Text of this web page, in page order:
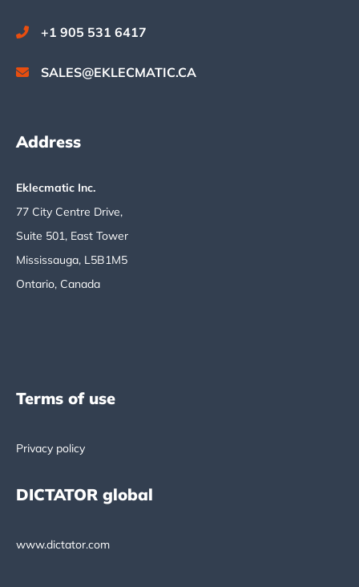
+1 905 531 6417
SALES@EKLECMATIC.CA
Address
Eklecmatic Inc.
77 City Centre Drive,
Suite 501, East Tower
Mississauga, L5B1M5
Ontario, Canada
Terms of use
Privacy policy
DICTATOR global
www.dictator.com